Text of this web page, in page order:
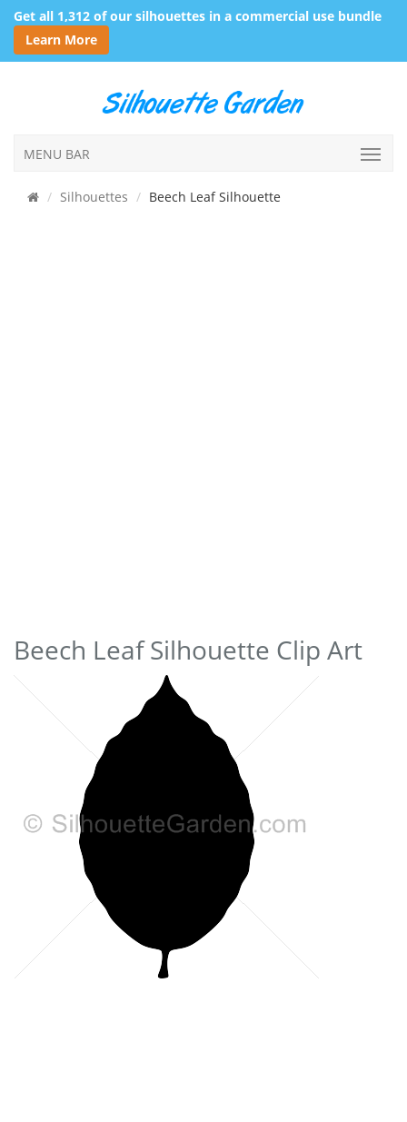
Get all 1,312 of our silhouettes in a commercial use bundle
Learn More
MENU BAR
Silhouettes Beech Leaf Silhouette
Beech Leaf Silhouette Clip Art